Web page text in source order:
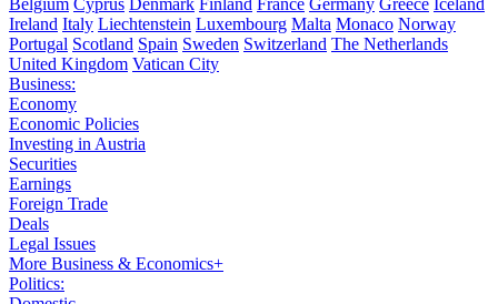
Belgium Cyprus Denmark Finland France Germany Greece Iceland
Ireland Italy Liechtenstein Luxembourg Malta Monaco Norway
Portugal Scotland Spain Sweden Switzerland The Netherlands
United Kingdom Vatican City
Business:
Economy
Economic Policies
Investing in Austria
Securities
Earnings
Foreign Trade
Deals
Legal Issues
More Business & Economics+
Politics: